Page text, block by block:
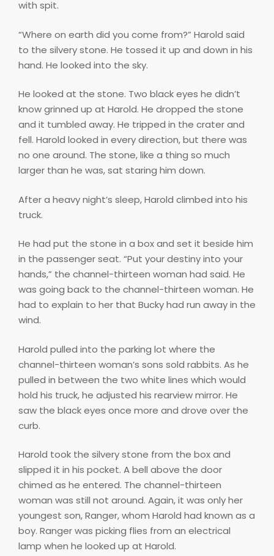
with spit.
“Where on earth did you come from?” Harold said
to the silvery stone. He tossed it up and down in his
hand. He looked into the sky.
He looked at the stone. Two black eyes he didn’t
know grinned up at Harold. He dropped the stone
and it tumbled away. He tripped in the crater and
fell. Harold looked in every direction, but there was
no one around. The stone, like a thing so much
larger than he was, sat staring him down.
After a heavy night’s sleep, Harold climbed into his
truck.
He had put the stone in a box and set it beside him
in the passenger seat. “Put your destiny into your
hands,” the channel-thirteen woman had said. He
was going back to the channel-thirteen woman. He
had to explain to her that Bucky had run away in the
wind.
Harold pulled into the parking lot where the
channel-thirteen woman’s sons sold rabbits. As he
pulled in between the two white lines which would
hold his truck, he adjusted his rearview mirror. He
saw the black eyes once more and drove over the
curb.
Harold took the silvery stone from the box and
slipped it in his pocket. A bell above the door
chimed as he entered. The channel-thirteen
woman was still not around. Again, it was only her
youngest son, Ranger, whom Harold had known as a
boy. Ranger was picking flies from an electrical
lamp when he looked up at Harold.